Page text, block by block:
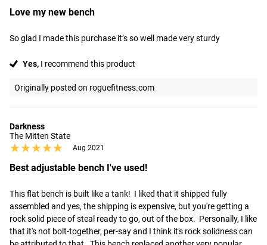
Love my new bench
So glad I made this purchase it’s so well made very sturdy
Yes, I recommend this product
Originally posted on roguefitness.com
Darkness
The Mitten State
★★★★★
★★★★★ Aug 2021
Best adjustable bench I've used!
This flat bench is built like a tank!  I liked that it shipped fully
assembled and yes, the shipping is expensive, but you're getting a
rock solid piece of steal ready to go, out of the box.  Personally, I like
that it's not bolt-together, per-say and I think it's rock solidness can